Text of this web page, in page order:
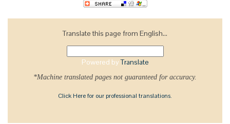
Translate this page from English...
Powered byTranslate
*Machine translated pages not guaranteed for accuracy.
Click Here for our professional translations.